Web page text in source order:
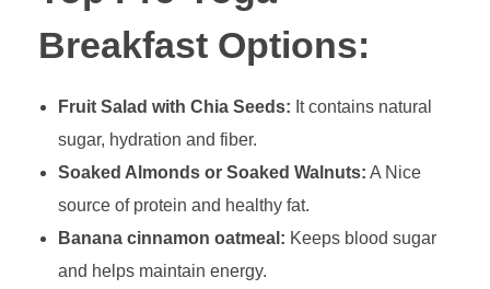
Breakfast Options:
Fruit Salad with Chia Seeds: It contains natural
sugar, hydration and fiber.
Soaked Almonds or Soaked Walnuts: A Nice
source of protein and healthy fat.
Banana cinnamon oatmeal: Keeps blood sugar
and helps maintain energy.